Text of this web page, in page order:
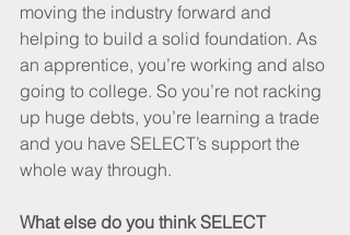
moving the industry forward and
helping to build a solid foundation. As
an apprentice, you’re working and also
going to college. So you’re not racking
up huge debts, you’re learning a trade
and you have SELECT’s support the
whole way through.
What else do you think SELECT